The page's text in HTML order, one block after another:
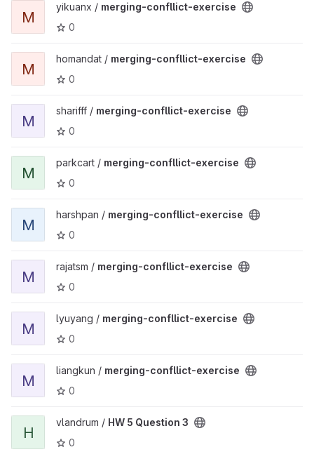
View merging-confllict-exercise project
M
yikuanx / merging-confllict-exercise
0
View merging-confllict-exercise project
M
homandat / merging-confllict-exercise
0
View merging-confllict-exercise project
M
sharifff / merging-confllict-exercise
0
View merging-confllict-exercise project
M
parkcart / merging-confllict-exercise
0
View merging-confllict-exercise project
M
harshpan / merging-confllict-exercise
0
View merging-confllict-exercise project
M
rajatsm / merging-confllict-exercise
0
View merging-confllict-exercise project
M
lyuyang / merging-confllict-exercise
0
View merging-confllict-exercise project
M
liangkun / merging-confllict-exercise
0
View HW 5 Question 3 project
H
vlandrum / HW 5 Question 3
0